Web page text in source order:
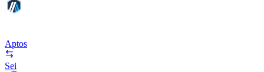
Aptos
Sei